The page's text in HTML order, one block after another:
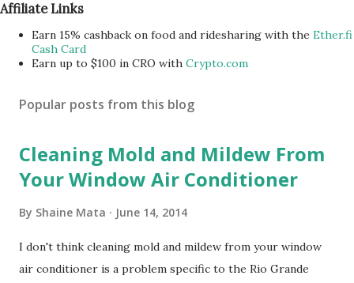
Affiliate Links
Earn 15% cashback on food and ridesharing with the Ether.fi
Cash Card
Earn up to $100 in CRO with Crypto.com
Popular posts from this blog
Cleaning Mold and Mildew From
Your Window Air Conditioner
By Shaine Mata June 14, 2014
I don't think cleaning mold and mildew from your window
air conditioner is a problem specific to the Rio Grande